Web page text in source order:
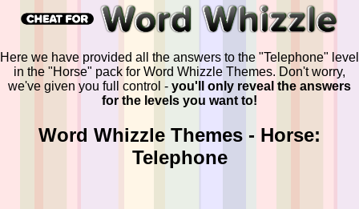
Here we have provided all the answers to the "Telephone" level
in the "Horse" pack for Word Whizzle Themes. Don't worry,
we've given you full control - you'll only reveal the answers
for the levels you want to!
Word Whizzle Themes - Horse:
Telephone